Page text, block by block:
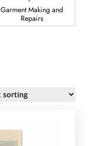
Garment Making and
Repairs